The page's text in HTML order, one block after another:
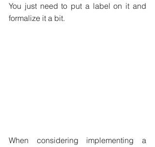
You just need to put a label on it and
formalize it a bit.
When considering implementing a